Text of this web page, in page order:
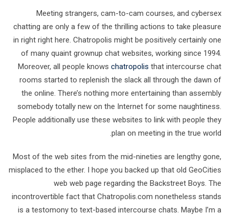
Meeting strangers, cam-to-cam courses, and cybersex
chatting are only a few of the thrilling actions to take pleasure
in right right here. Chatropolis might be positively certainly one
of many quaint grownup chat websites, working since 1994.
Moreover, all people knows chatropolis that intercourse chat
rooms started to replenish the slack all through the dawn of
the online. There’s nothing more entertaining than assembly
somebody totally new on the Internet for some naughtiness.
People additionally use these websites to link with people they
plan on meeting in the true world.
Most of the web sites from the mid-nineties are lengthy gone,
misplaced to the ether. I hope you backed up that old GeoCities
web web page regarding the Backstreet Boys. The
incontrovertible fact that Chatropolis.com nonetheless stands
is a testomony to text-based intercourse chats. Maybe I’m a